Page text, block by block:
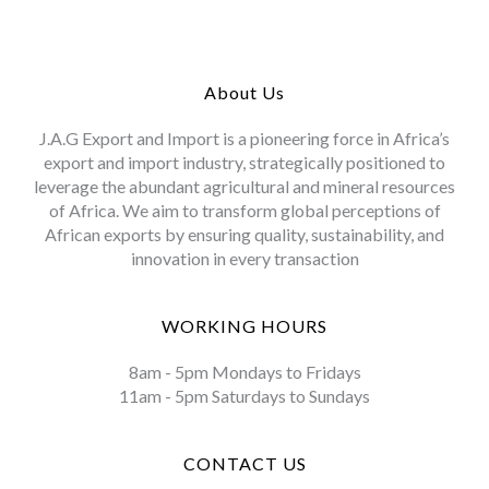
About Us
J.A.G Export and Import is a pioneering force in Africa’s
export and import industry, strategically positioned to
leverage the abundant agricultural and mineral resources
of Africa. We aim to transform global perceptions of
African exports by ensuring quality, sustainability, and
innovation in every transaction
WORKING HOURS
8am - 5pm Mondays to Fridays
11am - 5pm Saturdays to Sundays
CONTACT US